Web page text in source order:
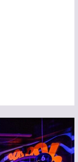
LISTING TO